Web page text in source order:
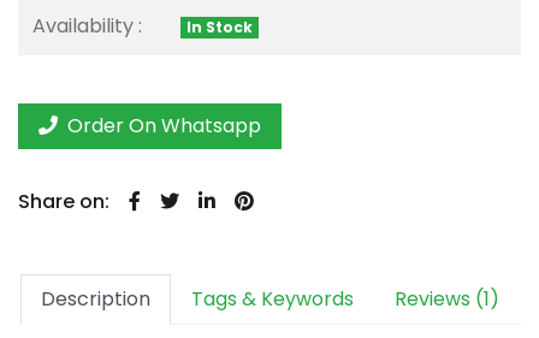
Availability : In Stock
Order On Whatsapp
Share on:
Description Tags & Keywords Reviews (1)